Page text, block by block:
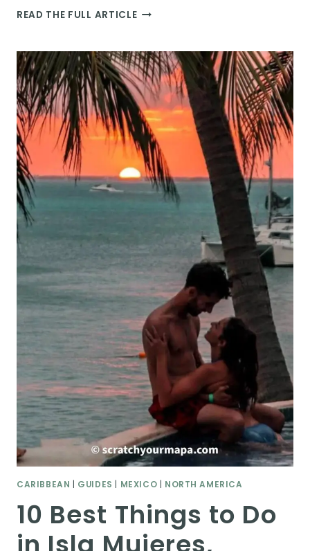
READ THE FULL ARTICLETHE
CENOTES
IN
THE
YUCATAN
PENINSULA
FOR
YOUR
BUCKET
LIST
CARIBBEAN GUIDES MEXICO NORTH AMERICA
10 Best Things to Do